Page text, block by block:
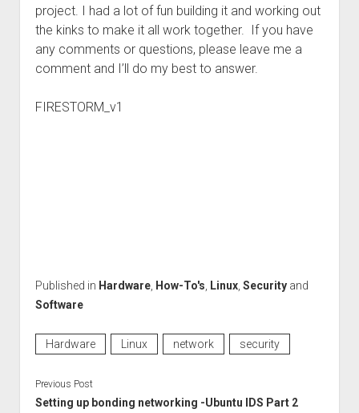
project. I had a lot of fun building it and working out
the kinks to make it all work together. If you have
any comments or questions, please leave me a
comment and I’ll do my best to answer.
FIRESTORM_v1
Published in Hardware, How-To's Linux, Securityand
Software
Hardware Linux network security
Previous Post
Setting up bonding networking -Ubuntu IDS Part 2